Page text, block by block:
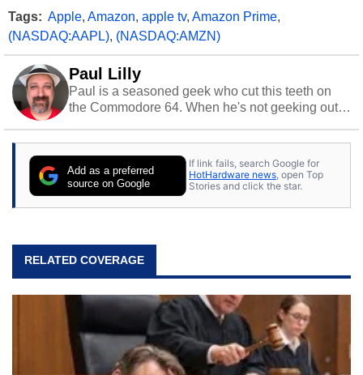
Tags: Apple, Amazon, apple tv, Amazon Prime,
(NASDAQ:AAPL), (NASDAQ:AMZN)
Paul Lilly
Paul is a seasoned geek who cut this teeth on
the Commodore 64. When he's not geeking out
stray cats.
Add as a preferred
source on Google
If link fails, search Google for
HotHardware news, open Top
Stories and click the star.
RELATED COVERAGE